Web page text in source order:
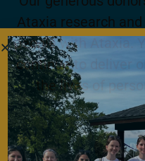
Ataxia research
people with Ataxia.
continue to deliver
the lives of